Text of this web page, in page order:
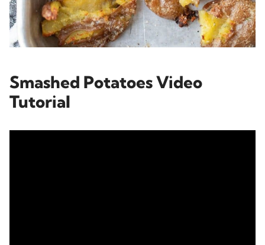
Smashed Potatoes Video
Tutorial